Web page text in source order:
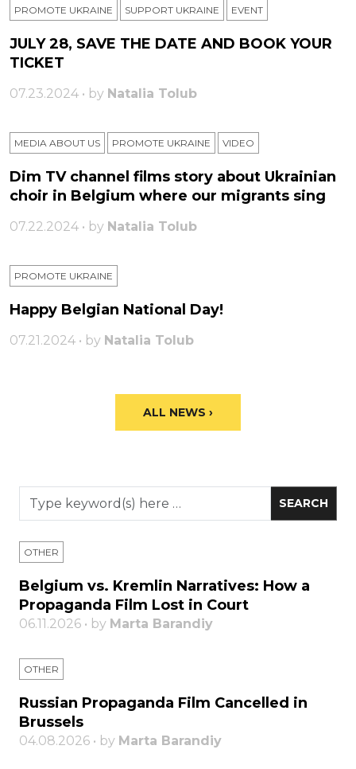
PROMOTE UKRAINE SUPPORT UKRAINE ЕVENT
JULY 28, SAVE THE DATE AND BOOK YOUR
TICKET
07.23.2024 • by Natalia Tolub
MEDIA ABOUT US PROMOTE UKRAINE VIDEO
Dim TV channel films story about Ukrainian
choir in Belgium where our migrants sing
07.22.2024 • by Natalia Tolub
PROMOTE UKRAINE
Happy Belgian National Day!
07.21.2024 • by Natalia Tolub
ALL NEWS ›
OTHER
Belgium vs. Kremlin Narratives: How a
Propaganda Film Lost in Court
06.11.2026 • by Marta Barandiy
OTHER
Russian Propaganda Film Cancelled in
Brussels
04.08.2026 • by Marta Barandiy